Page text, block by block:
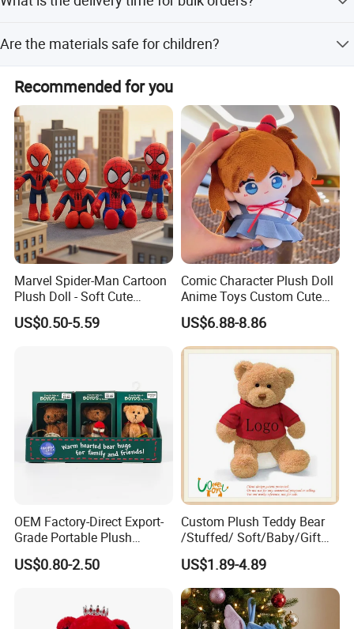
brand and design.
order quantity.
Are the materials safe for children?
including 100% Polyester and PP Cotton.
Recommended for you
Marvel Spider-Man Cartoon
Plush Doll - Soft Cute
Stuffed Toy for Kids
US$0.50-5.59
Comic Character Plush Doll
Anime Toys Custom Cute
Cartoon Girl Toy Cotton Doll
US$6.88-8.86
OEM Factory-Direct Export-
Grade Portable Plush
Cartoon Stuffed Toy for
Boutique Selling
US$0.80-2.50
Custom Plush Teddy Bear
/Stuffed/ Soft/Baby/Gift
Toy Teddy for Plush
Wholesales From China
Plush Toy Manufacture
US$1.89-4.89